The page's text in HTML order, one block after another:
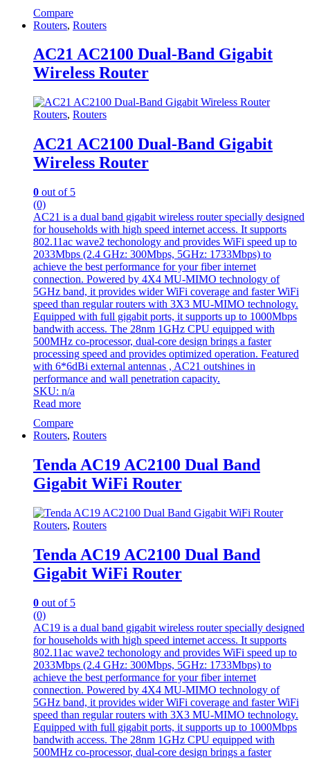
Compare
Routers, Routers
AC21 AC2100 Dual-Band Gigabit
Wireless Router
Routers, Routers
AC21 AC2100 Dual-Band Gigabit
Wireless Router
0 out of 5
(0)
AC21 is a dual band gigabit wireless router specially designed
for households with high speed internet access. It supports
802.11ac wave2 techonology and provides WiFi speed up to
2033Mbps (2.4 GHz: 300Mbps, 5GHz: 1733Mbps) to
achieve the best performance for your fiber internet
connection. Powered by 4X4 MU-MIMO technology of
5GHz band, it provides wider WiFi coverage and faster WiFi
speed than regular routers with 3X3 MU-MIMO technology.
Equipped with full gigabit ports, it supports up to 1000Mbps
bandwith access. The 28nm 1GHz CPU equipped with
500MHz co-processor, dual-core design brings a faster
processing speed and provides optimized operation. Featured
with 6*6dBi external antennas , AC21 outshines in
performance and wall penetration capacity.
SKU: n/a
Read more
Compare
Routers, Routers
Tenda AC19 AC2100 Dual Band
Gigabit WiFi Router
Routers, Routers
Tenda AC19 AC2100 Dual Band
Gigabit WiFi Router
0 out of 5
(0)
AC19 is a dual band gigabit wireless router specially designed
for households with high speed internet access. It supports
802.11ac wave2 techonology and provides WiFi speed up to
2033Mbps (2.4 GHz: 300Mbps, 5GHz: 1733Mbps) to
achieve the best performance for your fiber internet
connection. Powered by 4X4 MU-MIMO technology of
5GHz band, it provides wider WiFi coverage and faster WiFi
speed than regular routers with 3X3 MU-MIMO technology.
Equipped with full gigabit ports, it supports up to 1000Mbps
bandwith access. The 28nm 1GHz CPU equipped with
500MHz co-processor, dual-core design brings a faster